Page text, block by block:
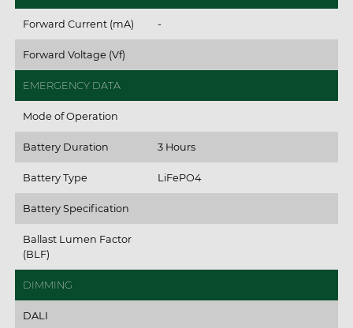
Forward Current (mA) -
Forward Voltage (Vf)
EMERGENCY DATA
Mode of Operation
Battery Duration 3 Hours
Battery Type LiFePO4
Battery Specification
Ballast Lumen Factor
(BLF)
DIMMING
DALI